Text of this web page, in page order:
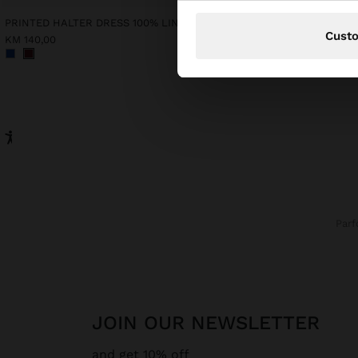
PRINTED HALTER DRESS 100% LINEN
KM 140,00
JOIN OUR NEWSLETTER
and get 10% off